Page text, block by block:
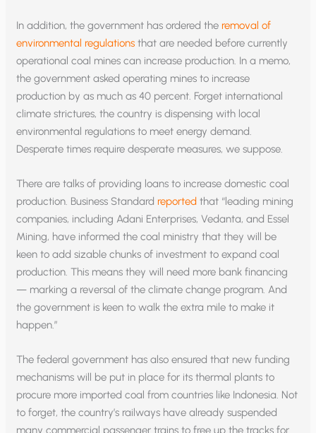
In addition, the government has ordered the removal of
environmental regulations that are needed before currently
operational coal mines can increase production. In a memo,
the government asked operating mines to increase
production by as much as 40 percent. Forget international
climate strictures, the country is dispensing with local
environmental regulations to meet energy demand.
Desperate times require desperate measures, we suppose.
There are talks of providing loans to increase domestic coal
production. Business Standard reported that “leading mining
companies, including Adani Enterprises, Vedanta, and Essel
Mining, have informed the coal ministry that they will be
keen to add sizable chunks of investment to expand coal
production. This means they will need more bank financing
— marking a reversal of the climate change program. And
the government is keen to walk the extra mile to make it
happen.”
The federal government has also ensured that new funding
mechanisms will be put in place for its thermal plants to
procure more imported coal from countries like Indonesia. Not
to forget, the country’s railways have already suspended
many commercial passenger trains to free up the tracks for